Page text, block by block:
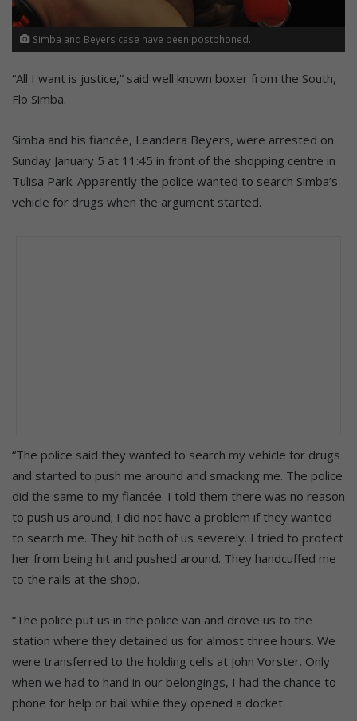
Simba and Beyers case have been postphoned.
“All I want is justice,” said well known boxer from the South,
Flo Simba.
Simba and his fiancée, Leandera Beyers, were arrested on
Sunday January 5 at 11:45 in front of the shopping centre in
Tulisa Park. Apparently the police wanted to search Simba’s
vehicle for drugs when the argument started.
“The police said they wanted to search my vehicle for drugs
and started to push me around and smacking me. The police
did the same to my fiancée. I told them there was no reason
to push us around; I did not have a problem if they wanted
to search me. They hit both of us severely. I tried to protect
her from being hit and pushed around. They handcuffed me
to the rails at the shop.
“The police put us in the police van and drove us to the
station where they detained us for almost three hours. We
were transferred to the holding cells at John Vorster. Only
when we had to hand in our belongings, I had the chance to
phone for help or bail while they opened a docket.